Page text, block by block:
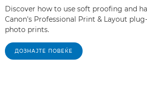
Discover how to use soft proofing and
Canon's Professional Print & Layout
photo prints.
ДОЗНАЈТЕ ПОВЕЌЕ